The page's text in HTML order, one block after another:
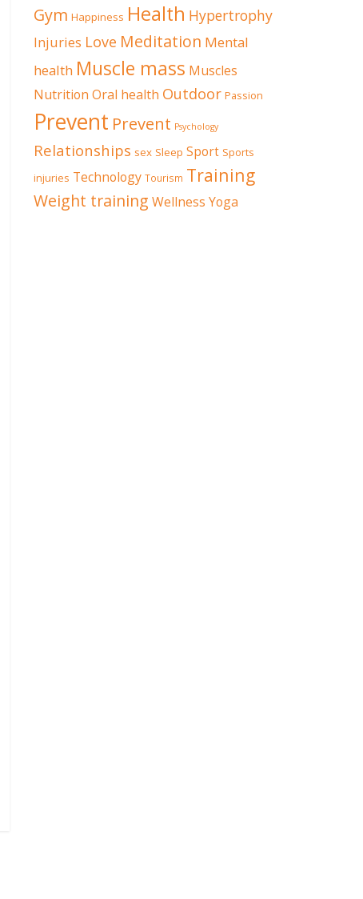
Gym Happiness Health Hypertrophy
Injuries Love Meditation Mental
health Muscle mass Muscles
Nutrition Oral health Outdoor Passion
Prevent Prevent Psychology
Relationships sex Sleep Sport Sports
injuries Technology Tourism Training
Weight training Wellness Yoga